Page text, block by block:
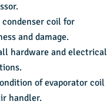
coil for
and damage.
hardware and electrical
of evaporator coil
handler.